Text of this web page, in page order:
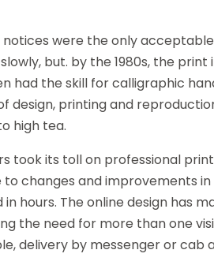
were the only
but. by the 1980s, the print
had the skill for calligraphic
design, printing and
high tea.
took its toll on professional
changes and improvements
hours. The online design has
the need for more than one
delivery by messenger or